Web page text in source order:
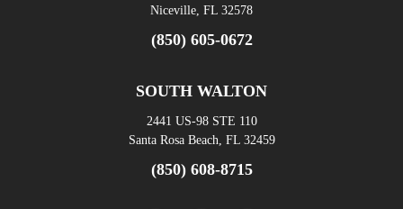
Niceville, FL 32578
(850) 605-0672
SOUTH WALTON
2441 US-98 STE 110
Santa Rosa Beach, FL 32459
(850) 608-8715